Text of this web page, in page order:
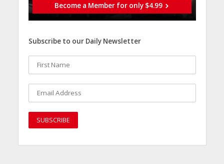
Become a Member for only $4.99
Subscribe to our Daily Newsletter